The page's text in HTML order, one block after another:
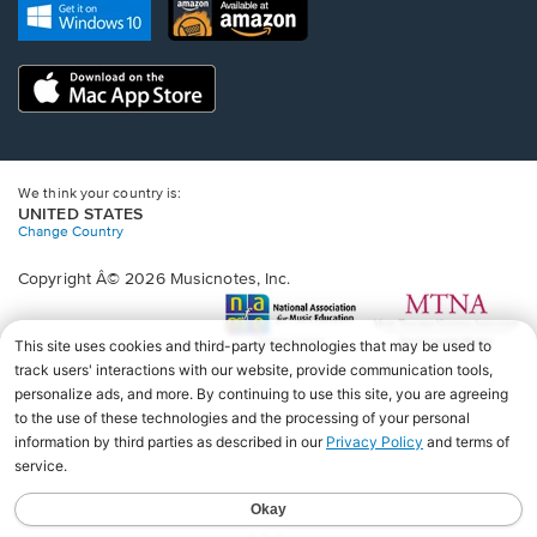
new
window.
new
window.
Opens
in
new
window.
Opens
in
window.
Opens
We think your country is:
UNITED STATES
Change Country
Copyright Â© 2026 Musicnotes, Inc.
Opens
a
new
window.
in